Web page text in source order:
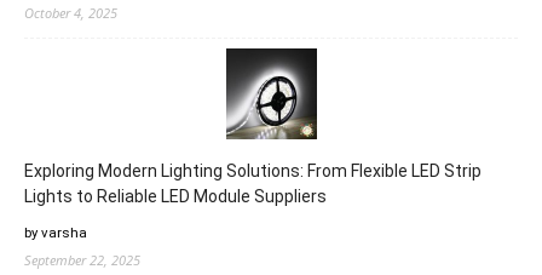
October 4, 2025
Exploring Modern Lighting Solutions: From Flexible LED Strip
Lights to Reliable LED Module Suppliers
by varsha
September 22, 2025